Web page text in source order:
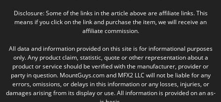
Disclosure: Some of the links in the article above are affiliate links. This
means if you click on the link and purchase the item, we will receive an
affiliate commission.
All data and information provided on this site is for informational purposes
only. Any product claim, statistic, quote or other representation about a
product or service should be verified with the manufacturer, provider or
party in question. MountGuys.com and MFX2 LLC will not be liable for any
errors, omissions, or delays in this information or any losses, injuries, or
damages arising from its display or use. All information is provided on an as-